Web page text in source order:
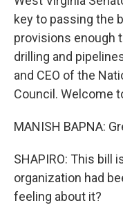
key to passing the
provisions enough
drilling and
and CEO of the
Council. Welcome
MANISH BAPNA:
SHAPIRO: This bill
organization had
feeling about it?